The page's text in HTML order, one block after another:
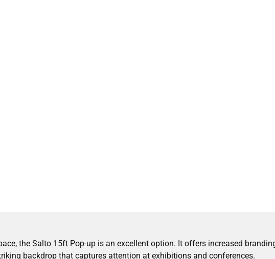
the Salto 15ft Pop-up is an excellent option. It offers increased
backdrop that captures attention at exhibitions and conferences.